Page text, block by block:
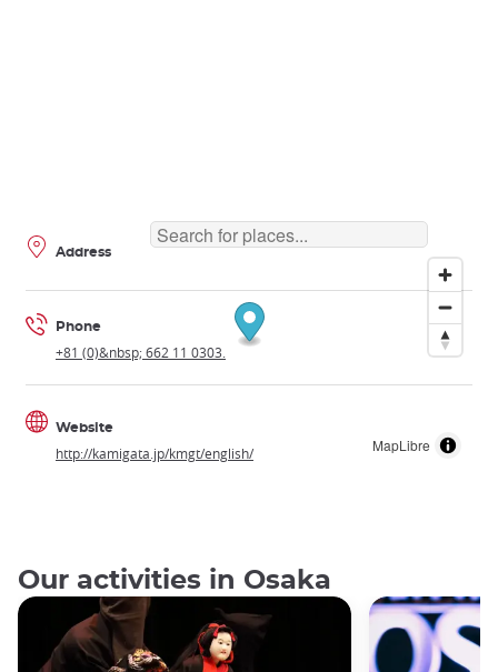
MapLibre
Address
Phone
+81 (0)&nbsp; 662 11 0303.
Website
http://kamigata.jp/kmgt/english/
Our activities in Osaka